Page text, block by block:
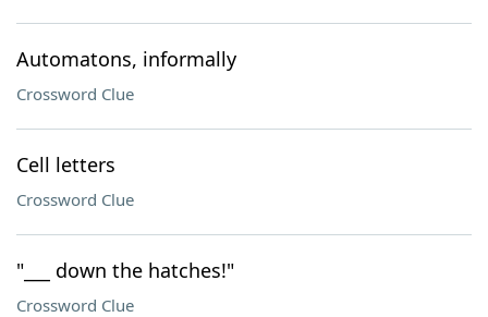
Automatons, informally
Crossword Clue
Cell letters
Crossword Clue
"___ down the hatches!"
Crossword Clue